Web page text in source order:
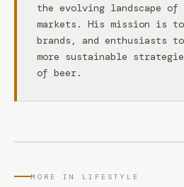
the evolving landscape of
markets. His mission is
brands, and enthusiasts
more sustainable
of beer.
MORE IN LIFESTYLE